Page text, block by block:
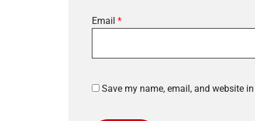
Email *
Save my name, email, and website